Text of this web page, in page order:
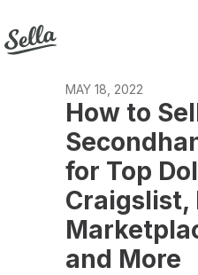
MAY 18, 2022
How to
for Top
Craigslist,
and More